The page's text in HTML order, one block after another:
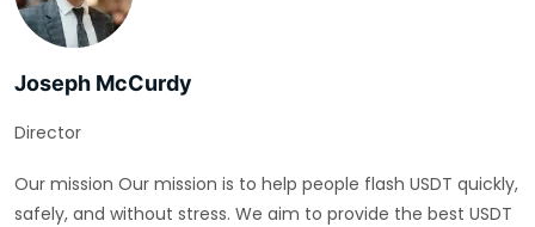
Joseph McCurdy
Director
Our mission Our mission is to help people flash USDT quickly,
safely, and without stress. We aim to provide the best USDT